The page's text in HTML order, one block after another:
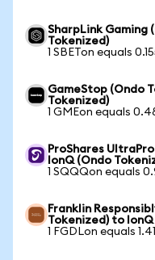
SharpLink Gaming
Tokenized)
1 SBETon equals
GameStop (Ondo
Tokenized)
1 GMEon equals
ProShares
IonQ (Ondo
1 SQQQon equals
Franklin
Tokenized) to
1 FGDLon equals